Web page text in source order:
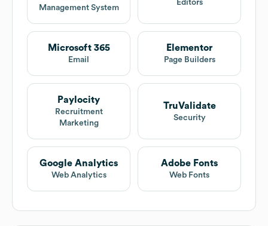
Management System
Editors
Microsoft 365
Email
Elementor
Page Builders
Paylocity
Recruitment
Marketing
TruValidate
Security
Google Analytics
Web Analytics
Adobe Fonts
Web Fonts